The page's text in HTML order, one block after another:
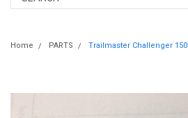
Home PARTS Trailmaster Challenger 150